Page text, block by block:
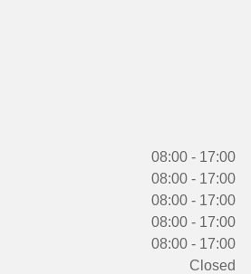
08:00 - 17:00
08:00 - 17:00
08:00 - 17:00
08:00 - 17:00
08:00 - 17:00
Closed